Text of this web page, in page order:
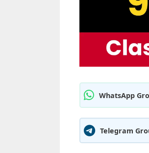
WhatsApp
Telegram